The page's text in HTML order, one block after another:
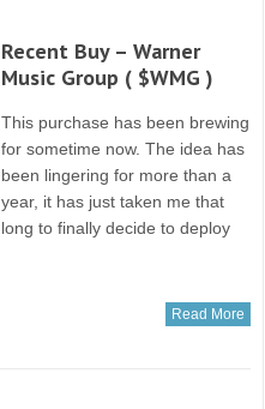
Recent Buy – Warner
Music Group ( $WMG )
This purchase has been brewing
for sometime now. The idea has
been lingering for more than a
year, it has just taken me that
long to finally decide to deploy
Read More